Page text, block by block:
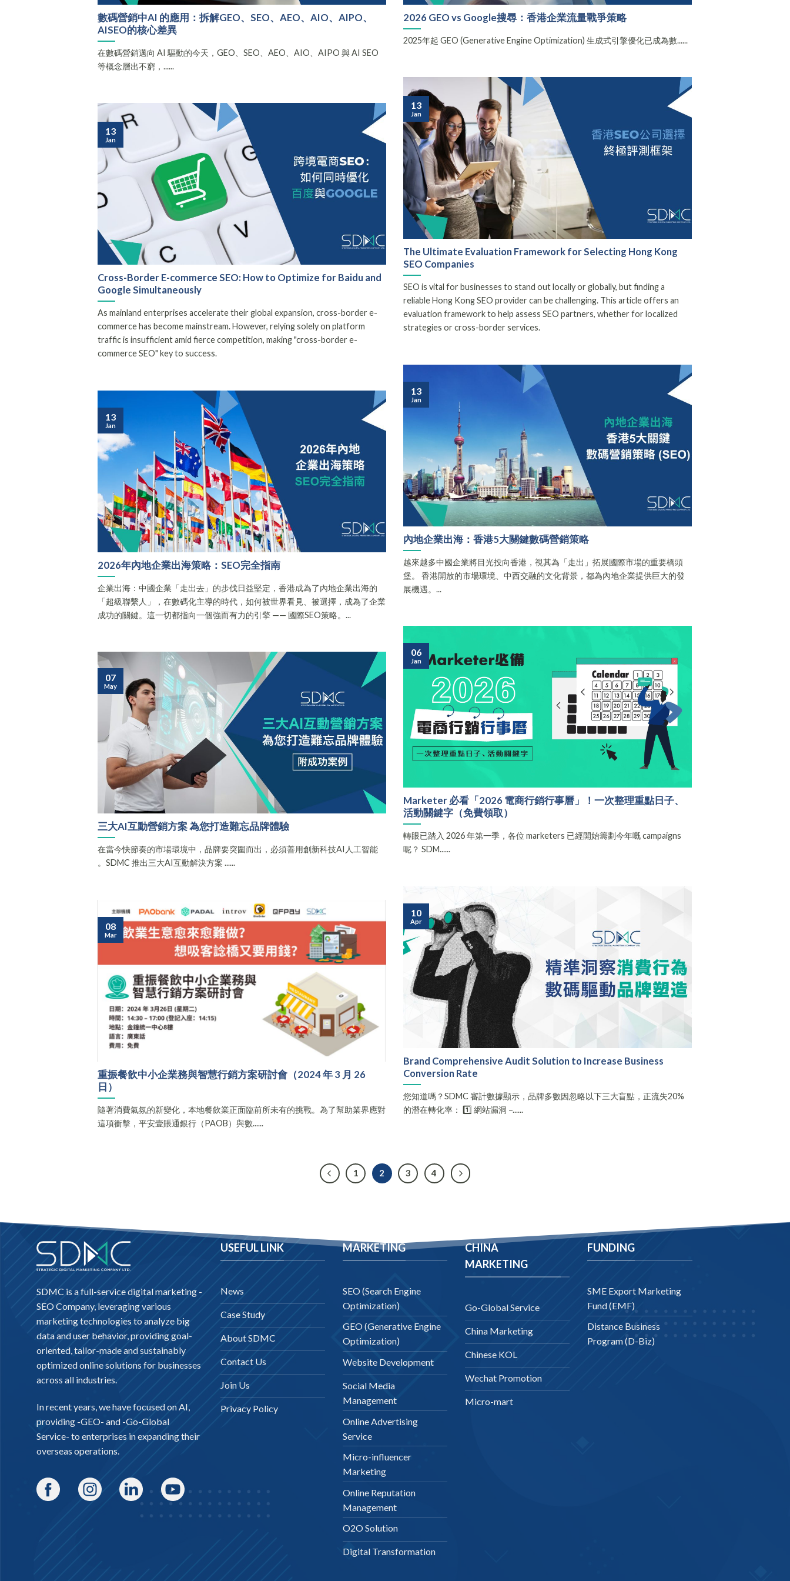
數碼營銷中AI 的應用：拆解GEO、SEO、AEO、AIO、AIPO、
AISEO的核心差異
在數碼營銷邁向 AI 驅動的今天，GEO、SEO、AEO、AIO、AIPO 與 AI SEO
等概念層出不窮，......
2026 GEO vs Google搜尋：香港企業流量戰爭策略
2025年起 GEO (Generative Engine Optimization) 生成式引擎優化已成為數......
The Ultimate Evaluation Framework for Selecting Hong Kong
SEO Companies
SEO is vital for businesses to stand out locally or globally, but finding a
reliable Hong Kong SEO provider can be challenging. This article offers an
evaluation framework to help assess SEO partners, whether for localized
strategies or cross-border services.
13
Jan
Cross-Border E-commerce SEO: How to Optimize for Baidu and
Google Simultaneously
As mainland enterprises accelerate their global expansion, cross-border e-
commerce has become mainstream. However, relying solely on platform
traffic is insufficient amid fierce competition, making "cross-border e-
commerce SEO" key to success.
13
Jan
內地企業出海：香港5大關鍵數碼營銷策略
越來越多中國企業將目光投向香港，視其為「走出」拓展國際市場的重要橋頭
堡。 香港開放的市場環境、中西交融的文化背景，都為內地企業提供巨大的發
展機遇。...
13
Jan
2026年內地企業出海策略：SEO完全指南
企業出海：中國企業「走出去」的步伐日益堅定，香港成為了內地企業出海的
「超級聯繫人」，在數碼化主導的時代，如何被世界看見、被選擇，成為了企業
成功的關鍵。這一切都指向一個強而有力的引擎 —— 國際SEO策略。...
13
Jan
Marketer 必看「2026 電商行銷行事曆」！一次整理重點日子、
活動關鍵字（免費領取）
轉眼已踏入 2026 年第一季，各位 marketers 已經開始籌劃今年嘅 campaigns
呢？ SDM......
06
Jan
三大AI互動營銷方案 為您打造難忘品牌體驗
在當今快節奏的市場環境中，品牌要突圍而出，必須善用創新科技AI人工智能
。SDMC 推出三大AI互動解決方案 ......
07
May
Brand Comprehensive Audit Solution to Increase Business
Conversion Rate
您知道嗎？SDMC 審計數據顯示，品牌多數因忽略以下三大盲點，正流失20%
的潛在轉化率： 1️⃣ 網站漏洞 –......
10
Apr
重振餐飲中小企業務與智慧行銷方案研討會（2024 年 3 月 26
日）
隨著消費氣氛的新變化，本地餐飲業正面臨前所未有的挑戰。為了幫助業界應對
這項衝擊，平安壹賬通銀行（PAOB）與數......
08
Mar
1 2 3 4
SDMC is a full-service digital marketing -
SEO Company, leveraging various
marketing technologies to analyze big
data and user behavior, providing goal-
oriented, tailor-made and sustainably
optimized online solutions for businesses
across all industries.
In recent years, we have focused on AI,
providing -GEO- and -Go-Global
Service- to enterprises in expanding their
overseas operations.
USEFUL LINK
News
Case Study
About SDMC
Contact Us
Join Us
Privacy Policy
MARKETING
SEO (Search Engine
Optimization)
GEO (Generative Engine
Optimization)
Website Development
Social Media
Management
Online Advertising
Service
Micro-influencer
Marketing
Online Reputation
Management
O2O Solution
Digital Transformation
CHINA
MARKETING
Go-Global Service
China Marketing
Chinese KOL
Wechat Promotion
Micro-mart
FUNDING
SME Export Marketing
Fund (EMF)
Distance Business
Program (D-Biz)